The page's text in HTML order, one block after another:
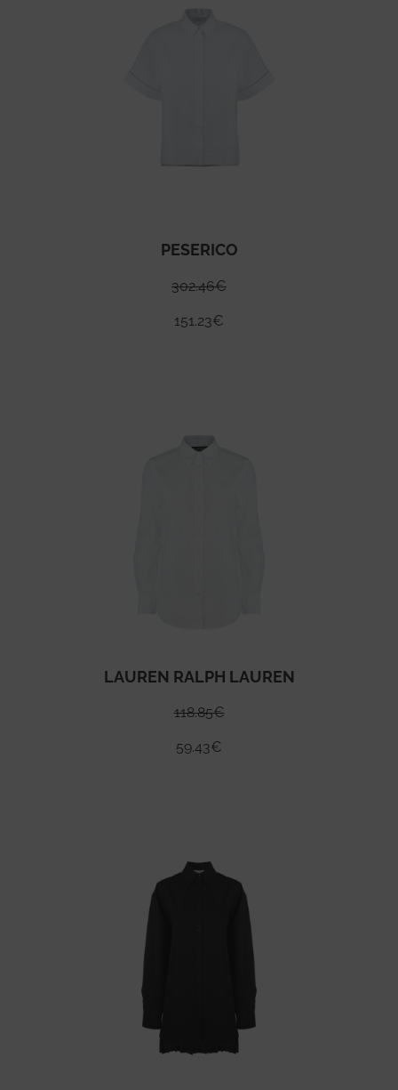
PESERICO
302.46€
151.23€
LAUREN RALPH LAUREN
118.85€
59.43€